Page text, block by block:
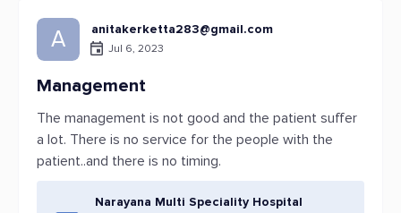
A anitakerketta283@gmail.com
Jul 6, 2023
Management
The management is not good and the patient suffer
a lot. There is no service for the people with the
patient..and there is no timing.
Narayana Multi Speciality Hospital